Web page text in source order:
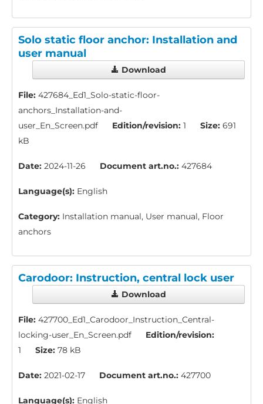
Solo static floor anchor: Installation and
user manual
Download
File: 427684_Ed1_Solo-static-floor-
anchors_Installation-and-
user_En_Screen.pdf
Edition/revision: 1 Size: 691
kB
Date: 2024-11-26 Document art.no.: 427684
Language(s): English
Category: Installation manual, User manual, Floor
anchors
Carodoor: Instruction, central lock user
Download
File: 427700_Ed1_Carodoor_Instruction_Central-
locking-user_En_Screen.pdf
Edition/revision:
1
Size: 78 kB
Date: 2021-02-17 Document art.no.: 427700
Language(s): English